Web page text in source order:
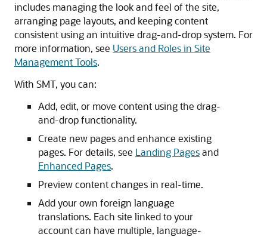
includes managing the look and feel of the site,
arranging page layouts, and keeping content
consistent using an intuitive drag-and-drop system. For
more information, see Users and Roles in Site
Management Tools.
With SMT, you can:
Add, edit, or move content using the drag-
and-drop functionality.
Create new pages and enhance existing
pages. For details, see Landing Pagesand
Enhanced Pages.
Preview content changes in real-time.
Add your own foreign language
translations. Each site linked to your
account can have multiple, language-